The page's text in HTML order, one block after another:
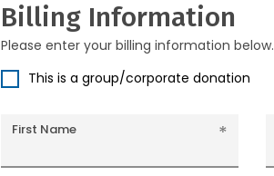
Billing Information
Please enter your billing information below.
This is a group/corporate donation
First Name